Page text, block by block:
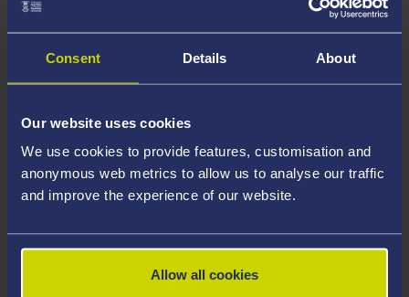
Consent Details About
Our website uses cookies
We use cookies to provide features, customisation and
anonymous web metrics to allow us to analyse our traffic
and improve the experience of our website.
Allow all cookies
Missing documents will delay your application. Please
note your document must have one of the following
valid file extensions: DOC, DOCX, JPEG, JPG, PDF, PNG.
your course, you will need a sufficient level of language
ability to study the course.
4. Create an application:Go to the Learner Gateway